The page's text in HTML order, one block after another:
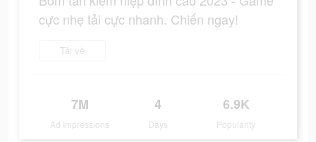
cực nhẹ tải cực nhanh. Chiến ngay!
Tải về
7M
Ad Impressions
4
Days
6.9K
Popularity